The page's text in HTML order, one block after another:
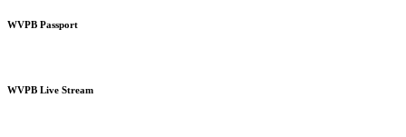
WVPB Passport
WVPB Live Stream